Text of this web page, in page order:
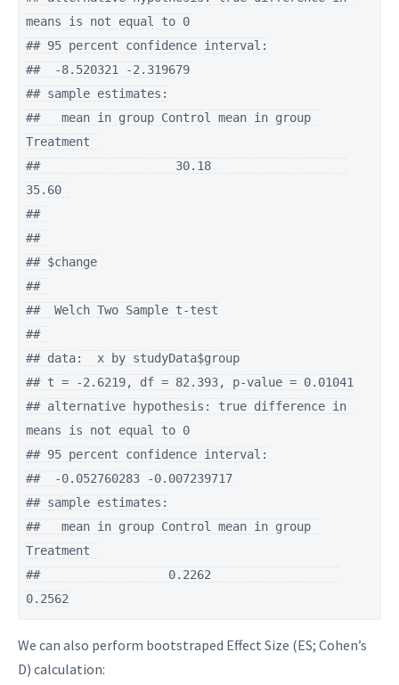
means is not equal to 0
## 95 percent confidence interval:
##  -8.520321 -2.319679
## sample estimates:
##   mean in group Control mean in group
Treatment
##                   30.18
35.60
##
##
## $change
##
##  Welch Two Sample t-test
##
## data:  x by studyData$group
## t = -2.6219, df = 82.393, p-value = 0.01041
## alternative hypothesis: true difference in
means is not equal to 0
## 95 percent confidence interval:
##  -0.052760283 -0.007239717
## sample estimates:
##   mean in group Control mean in group
Treatment
##                  0.2262
0.2562
We can also perform bootstraped Effect Size (ES; Cohen’s
D) calculation: